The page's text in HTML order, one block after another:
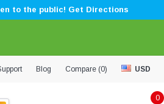
to the public! Get Directions
Blog Compare (0) USD
0